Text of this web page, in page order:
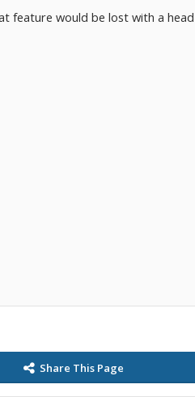
feature would be lost with a
Share This Page